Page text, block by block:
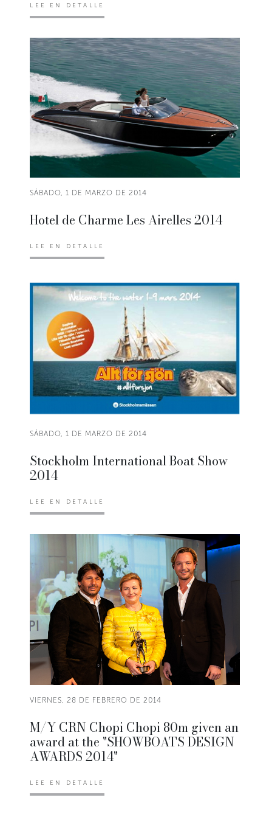
LEE EN DETALLE
SÁBADO, 1 DE MARZO DE 2014
Hotel de Charme Les Airelles 2014
LEE EN DETALLE
SÁBADO, 1 DE MARZO DE 2014
Stockholm International Boat Show
2014
LEE EN DETALLE
VIERNES, 28 DE FEBRERO DE 2014
M/Y CRN Chopi Chopi 80m given an
award at the "SHOWBOATS DESIGN
AWARDS 2014"
LEE EN DETALLE